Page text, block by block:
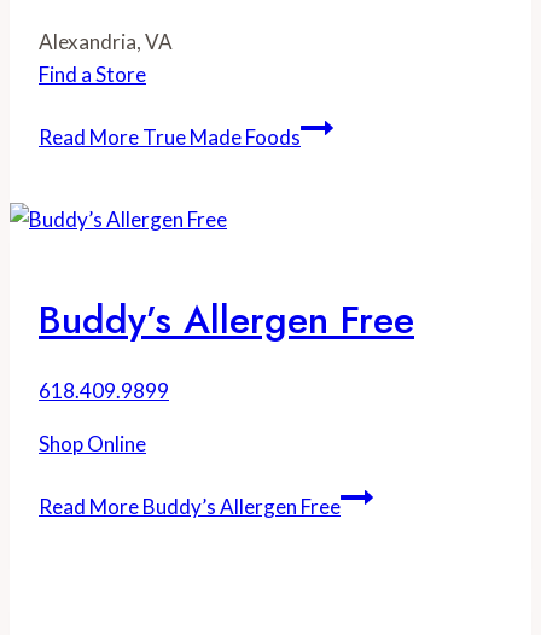
Alexandria, VA
Find a Store
Read MoreTrue Made Foods
Buddy’s Allergen Free
618.409.9899
Shop Online
Read MoreBuddy’s Allergen Free